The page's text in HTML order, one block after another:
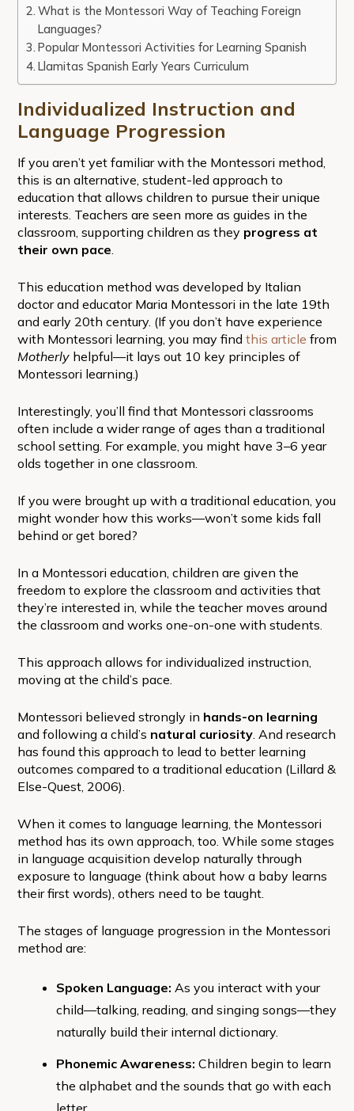
What is the Montessori Way of Teaching Foreign
Languages?
Popular Montessori Activities for Learning Spanish
Llamitas Spanish Early Years Curriculum
Individualized Instruction and
Language Progression
If you aren’t yet familiar with the Montessori method,
this is an alternative, student-led approach to
education that allows children to pursue their unique
interests. Teachers are seen more as guides in the
classroom, supporting children as they progress at
their own pace
This education method was developed by Italian
doctor and educator Maria Montessori in the late 19th
and early 20th century. (If you don’t have experience
with Montessori learning, you may find this article from
Motherlyhelpful—it lays out 10 key principles of
Montessori learning.)
Interestingly, you’ll find that Montessori classrooms
often include a wider range of ages than a traditional
school setting. For example, you might have 3–6 year
olds together in one classroom.
If you were brought up with a traditional education, you
might wonder how this works—won’t some kids fall
behind or get bored?
In a Montessori education, children are given the
freedom to explore the classroom and activities that
they’re interested in, while the teacher moves around
the classroom and works one-on-one with students.
This approach allows for individualized instruction,
moving at the child’s pace.
Montessori believed strongly in hands-on learning
and following a child’s natural curiosity. And research
has found this approach to lead to better learning
outcomes compared to a traditional education (Lillard &
Else-Quest, 2006).
When it comes to language learning, the Montessori
method has its own approach, too. While some stages
in language acquisition develop naturally through
exposure to language (think about how a baby learns
their first words), others need to be taught.
The stages of language progression in the Montessori
method are:
Spoken Language: As you interact with your
child—talking, reading, and singing songs—they
naturally build their internal dictionary.
Phonemic Awareness: Children begin to learn
the alphabet and the sounds that go with each
letter.